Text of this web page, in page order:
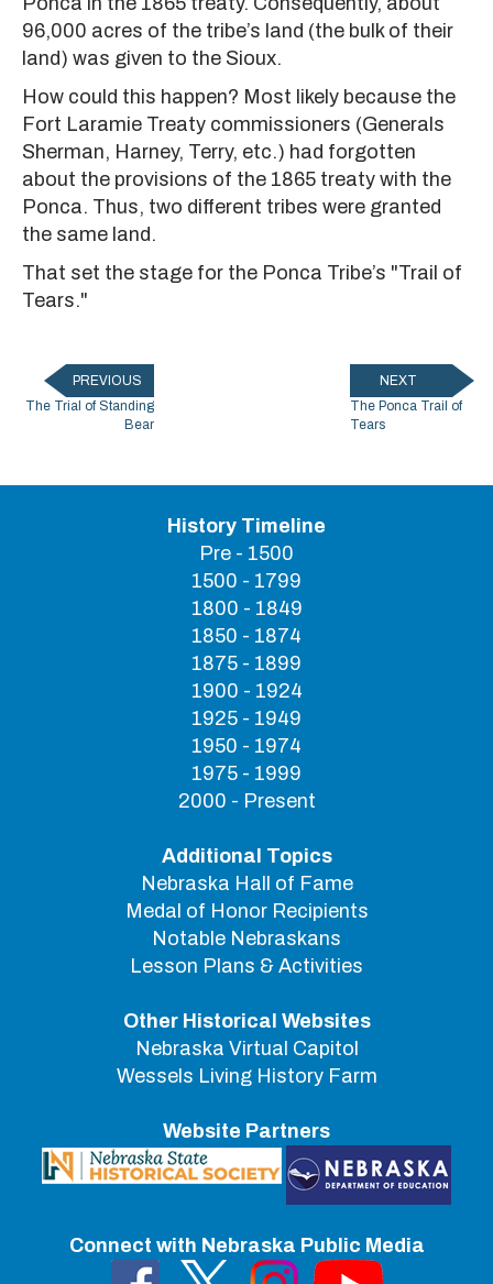
96,000 acres of the tribe’s land (the bulk of their
land) was given to the Sioux.
How could this happen? Most likely because the
Fort Laramie Treaty commissioners (Generals
Sherman, Harney, Terry, etc.) had forgotten
about the provisions of the 1865 treaty with the
Ponca. Thus, two different tribes were granted
the same land.
That set the stage for the Ponca Tribe’s "Trail of
Tears."
PREVIOUS
The Trial of Standing
Bear
NEXT
The Ponca Trail of
Tears
History Timeline
Pre - 1500
1500 - 1799
1800 - 1849
1850 - 1874
1875 - 1899
1900 - 1924
1925 - 1949
1950 - 1974
1975 - 1999
2000 - Present
Additional Topics
Nebraska Hall of Fame
Medal of Honor Recipients
Notable Nebraskans
Lesson Plans & Activities
Other Historical Websites
Nebraska Virtual Capitol
Wessels Living History Farm
Website Partners
Connect with Nebraska Public Media